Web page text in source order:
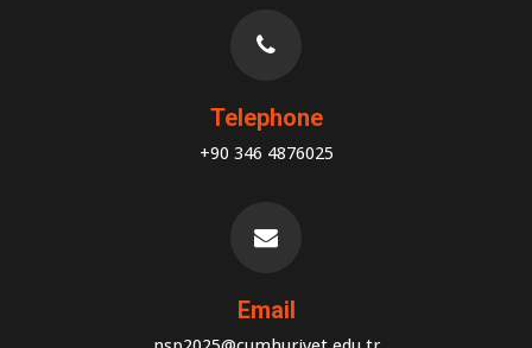
Telephone
+90 346 4876025
Email